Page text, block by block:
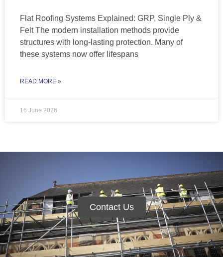
Flat Roofing Systems Explained: GRP, Single Ply &
Felt The modern installation methods provide
structures with long-lasting protection. Many of
these systems now offer lifespans
READ MORE »
16 June 2026
Contact Us